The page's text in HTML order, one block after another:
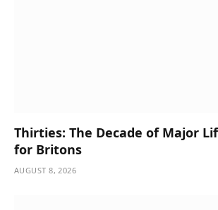
Thirties: The Decade of Major
for Britons
AUGUST 8, 2026